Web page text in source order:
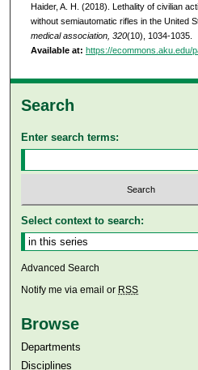
Haider, A. H. (2018). Lethality of civilian
without semiautomatic rifles in the United
medical association, 320(10), 1034-1035.
Available at: https://ecommons.aku.edu/
Search
Enter search terms:
Select context to search:
Advanced Search
Notify me via email or RSS
Browse
Departments
Disciplines